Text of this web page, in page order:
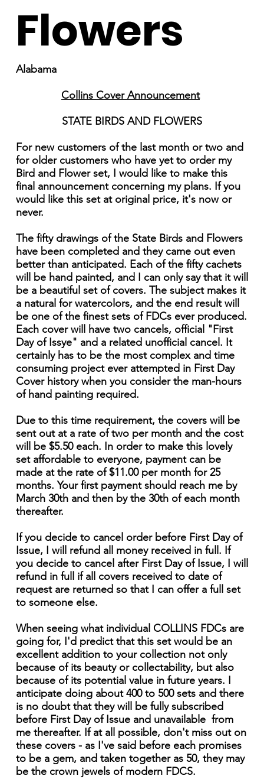
Flowers
Alabama
Collins Cover Announcement
STATE BIRDS AND FLOWERS
For new customers of the last month or two and
for older customers who have yet to order my
Bird and Flower set, I would like to make this
final announcement concerning my plans. If you
would like this set at original price, it's now or
never.
The fifty drawings of the State Birds and Flowers
have been completed and they came out even
better than anticipated. Each of the fifty cachets
will be hand painted, and I can only say that it will
be a beautiful set of covers. The subject makes it
a natural for watercolors, and the end result will
be one of the finest sets of FDCs ever produced.
Each cover will have two cancels, official "First
Day of Issye" and a related unofficial cancel. It
certainly has to be the most complex and time
consuming project ever attempted in First Day
Cover history when you consider the man-hours
of hand painting required.
Due to this time requirement, the covers will be
sent out at a rate of two per month and the cost
will be $5.50 each. In order to make this lovely
set affordable to everyone, payment can be
made at the rate of $11.00 per month for 25
months. Your first payment should reach me by
March 30th and then by the 30th of each month
thereafter.
If you decide to cancel order before First Day of
Issue, I will refund all money received in full. If
you decide to cancel after First Day of Issue, I will
refund in full if all covers received to date of
request are returned so that I can offer a full set
to someone else.
When seeing what individual COLLINS FDCs are
going for, I'd predict that this set would be an
excellent addition to your collection not only
because of its beauty or collectability, but also
because of its potential value in future years. I
anticipate doing about 400 to 500 sets and there
is no doubt that they will be fully subscribed
before First Day of Issue and unavailable from
me thereafter. If at all possible, don't miss out on
these covers - as I've said before each promises
to be a gem, and taken together as 50, they may
be the crown jewels of modern FDCS.